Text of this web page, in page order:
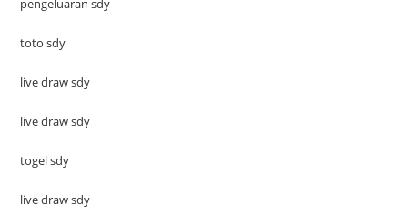
pengeluaran sdy
toto sdy
live draw sdy
live draw sdy
togel sdy
live draw sdy